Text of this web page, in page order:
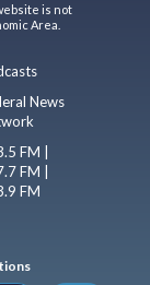
is not
Area.
News
FM |
FM |
FM